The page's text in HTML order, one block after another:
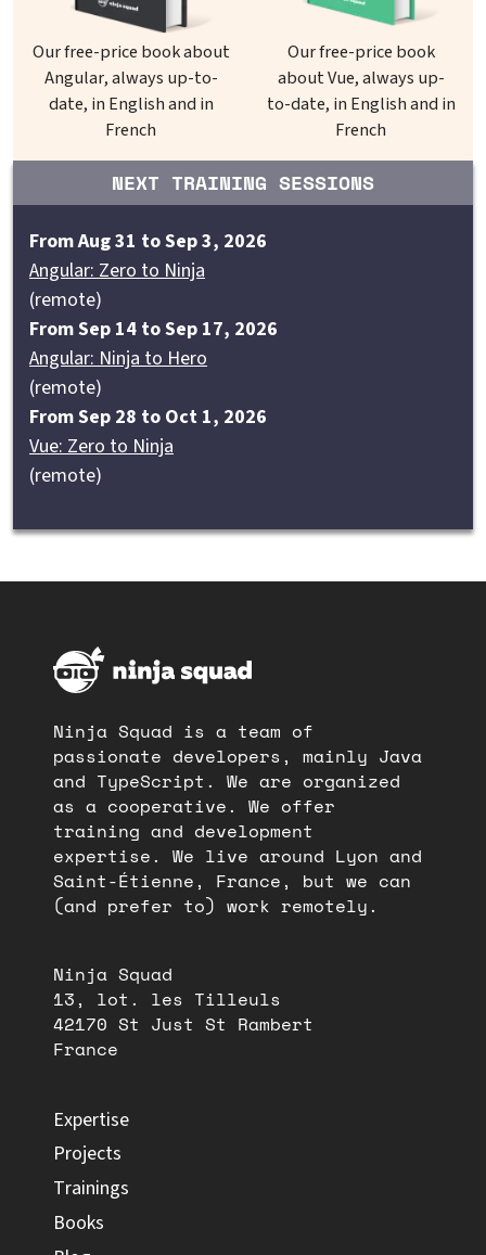
Our free-price book about
Angular, always up-to-
date, in English and in
French
Our free-price book
about Vue, always up-
to-date, in English and in
French
NEXT TRAINING SESSIONS
From Aug 31 to Sep 3, 2026
Angular: Zero to Ninja
(remote)
From Sep 14 to Sep 17, 2026
Angular: Ninja to Hero
(remote)
From Sep 28 to Oct 1, 2026
Vue: Zero to Ninja
(remote)
Ninja Squad is a team of
passionate developers, mainly Java
and TypeScript. We are organized
as a cooperative. We offer
training and development
expertise. We live around Lyon and
Saint-Étienne, France, but we can
(and prefer to) work remotely.
Ninja Squad
13, lot. les Tilleuls
42170 St Just St Rambert
France
Expertise
Projects
Trainings
Books